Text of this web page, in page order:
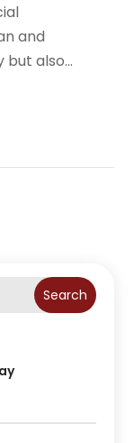
and
also...
Search